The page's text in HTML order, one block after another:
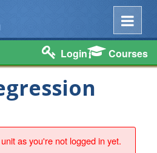
Login Courses
as you're not logged in yet.